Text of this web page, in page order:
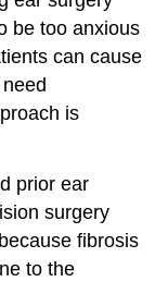
be too anxious
can cause
is
prior ear
surgery
fibrosis
to the